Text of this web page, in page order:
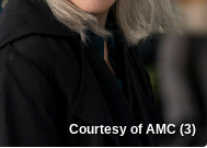
Courtesy of AMC (3)